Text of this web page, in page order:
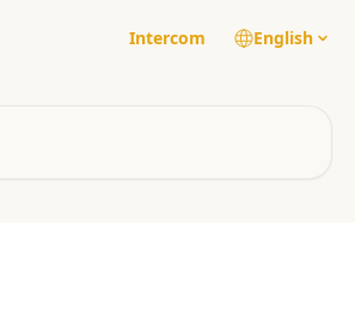
Intercom English